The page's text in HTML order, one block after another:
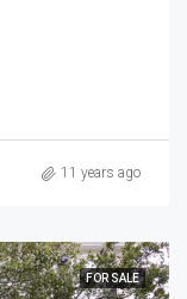
11 years ago
FOR SALE